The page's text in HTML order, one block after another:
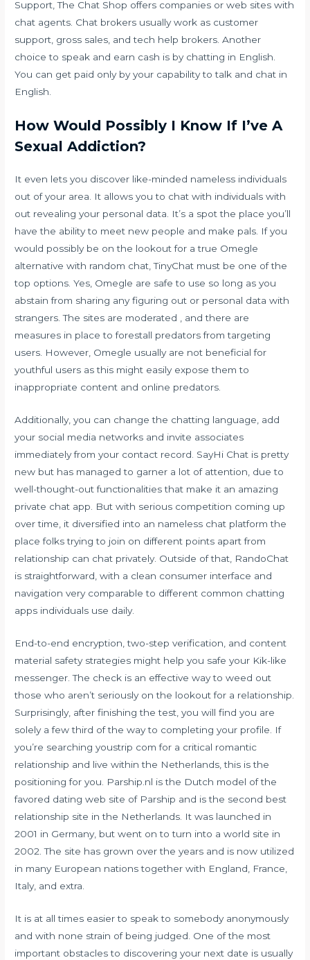
Support, The Chat Shop offers companies or web sites with
chat agents. Chat brokers usually work as customer
support, gross sales, and tech help brokers. Another
choice to speak and earn cash is by chatting in English.
You can get paid only by your capability to talk and chat in
English.
How Would Possibly I Know If I’ve A
Sexual Addiction?
It even lets you discover like-minded nameless individuals
out of your area. It allows you to chat with individuals with
out revealing your personal data. It’s a spot the place you’ll
have the ability to meet new people and make pals. If you
would possibly be on the lookout for a true Omegle
alternative with random chat, TinyChat must be one of the
top options. Yes, Omegle are safe to use so long as you
abstain from sharing any figuring out or personal data with
strangers. The sites are moderated , and there are
measures in place to forestall predators from targeting
users. However, Omegle usually are not beneficial for
youthful users as this might easily expose them to
inappropriate content and online predators.
Additionally, you can change the chatting language, add
your social media networks and invite associates
immediately from your contact record. SayHi Chat is pretty
new but has managed to garner a lot of attention, due to
well-thought-out functionalities that make it an amazing
private chat app. But with serious competition coming up
over time, it diversified into an nameless chat platform the
place folks trying to join on different points apart from
relationship can chat privately. Outside of that, RandoChat
is straightforward, with a clean consumer interface and
navigation very comparable to different common chatting
apps individuals use daily.
End-to-end encryption, two-step verification, and content
material safety strategies might help you safe your Kik-like
messenger. The check is an effective way to weed out
those who aren’t seriously on the lookout for a relationship.
Surprisingly, after finishing the test, you will find you are
solely a few third of the way to completing your profile. If
you’re searchingyoustrip com for a critical romantic
relationship and live within the Netherlands, this is the
positioning for you. Parship.nl is the Dutch model of the
favored dating web site of Parship and is the second best
relationship site in the Netherlands. It was launched in
2001 in Germany, but went on to turn into a world site in
2002. The site has grown over the years and is now utilized
in many European nations together with England, France,
Italy, and extra.
It is at all times easier to speak to somebody anonymously
and with none strain of being judged. One of the most
important obstacles to discovering your next date is usually